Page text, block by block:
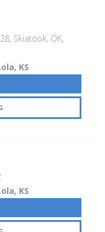
, Skiatook, OK,
KS
KS